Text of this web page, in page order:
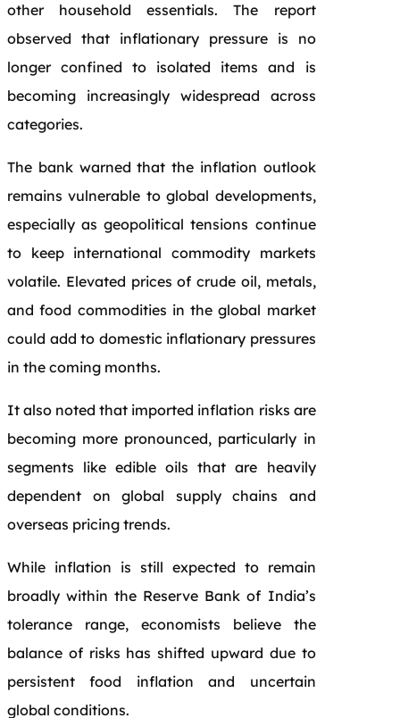
other household essentials. The report
observed that inflationary pressure is no
longer confined to isolated items and is
becoming increasingly widespread across
categories.
The bank warned that the inflation outlook
remains vulnerable to global developments,
especially as geopolitical tensions continue
to keep international commodity markets
volatile. Elevated prices of crude oil, metals,
and food commodities in the global market
could add to domestic inflationary pressures
in the coming months.
It also noted that imported inflation risks are
becoming more pronounced, particularly in
segments like edible oils that are heavily
dependent on global supply chains and
overseas pricing trends.
While inflation is still expected to remain
broadly within the Reserve Bank of India’s
tolerance range, economists believe the
balance of risks has shifted upward due to
persistent food inflation and uncertain
global conditions.